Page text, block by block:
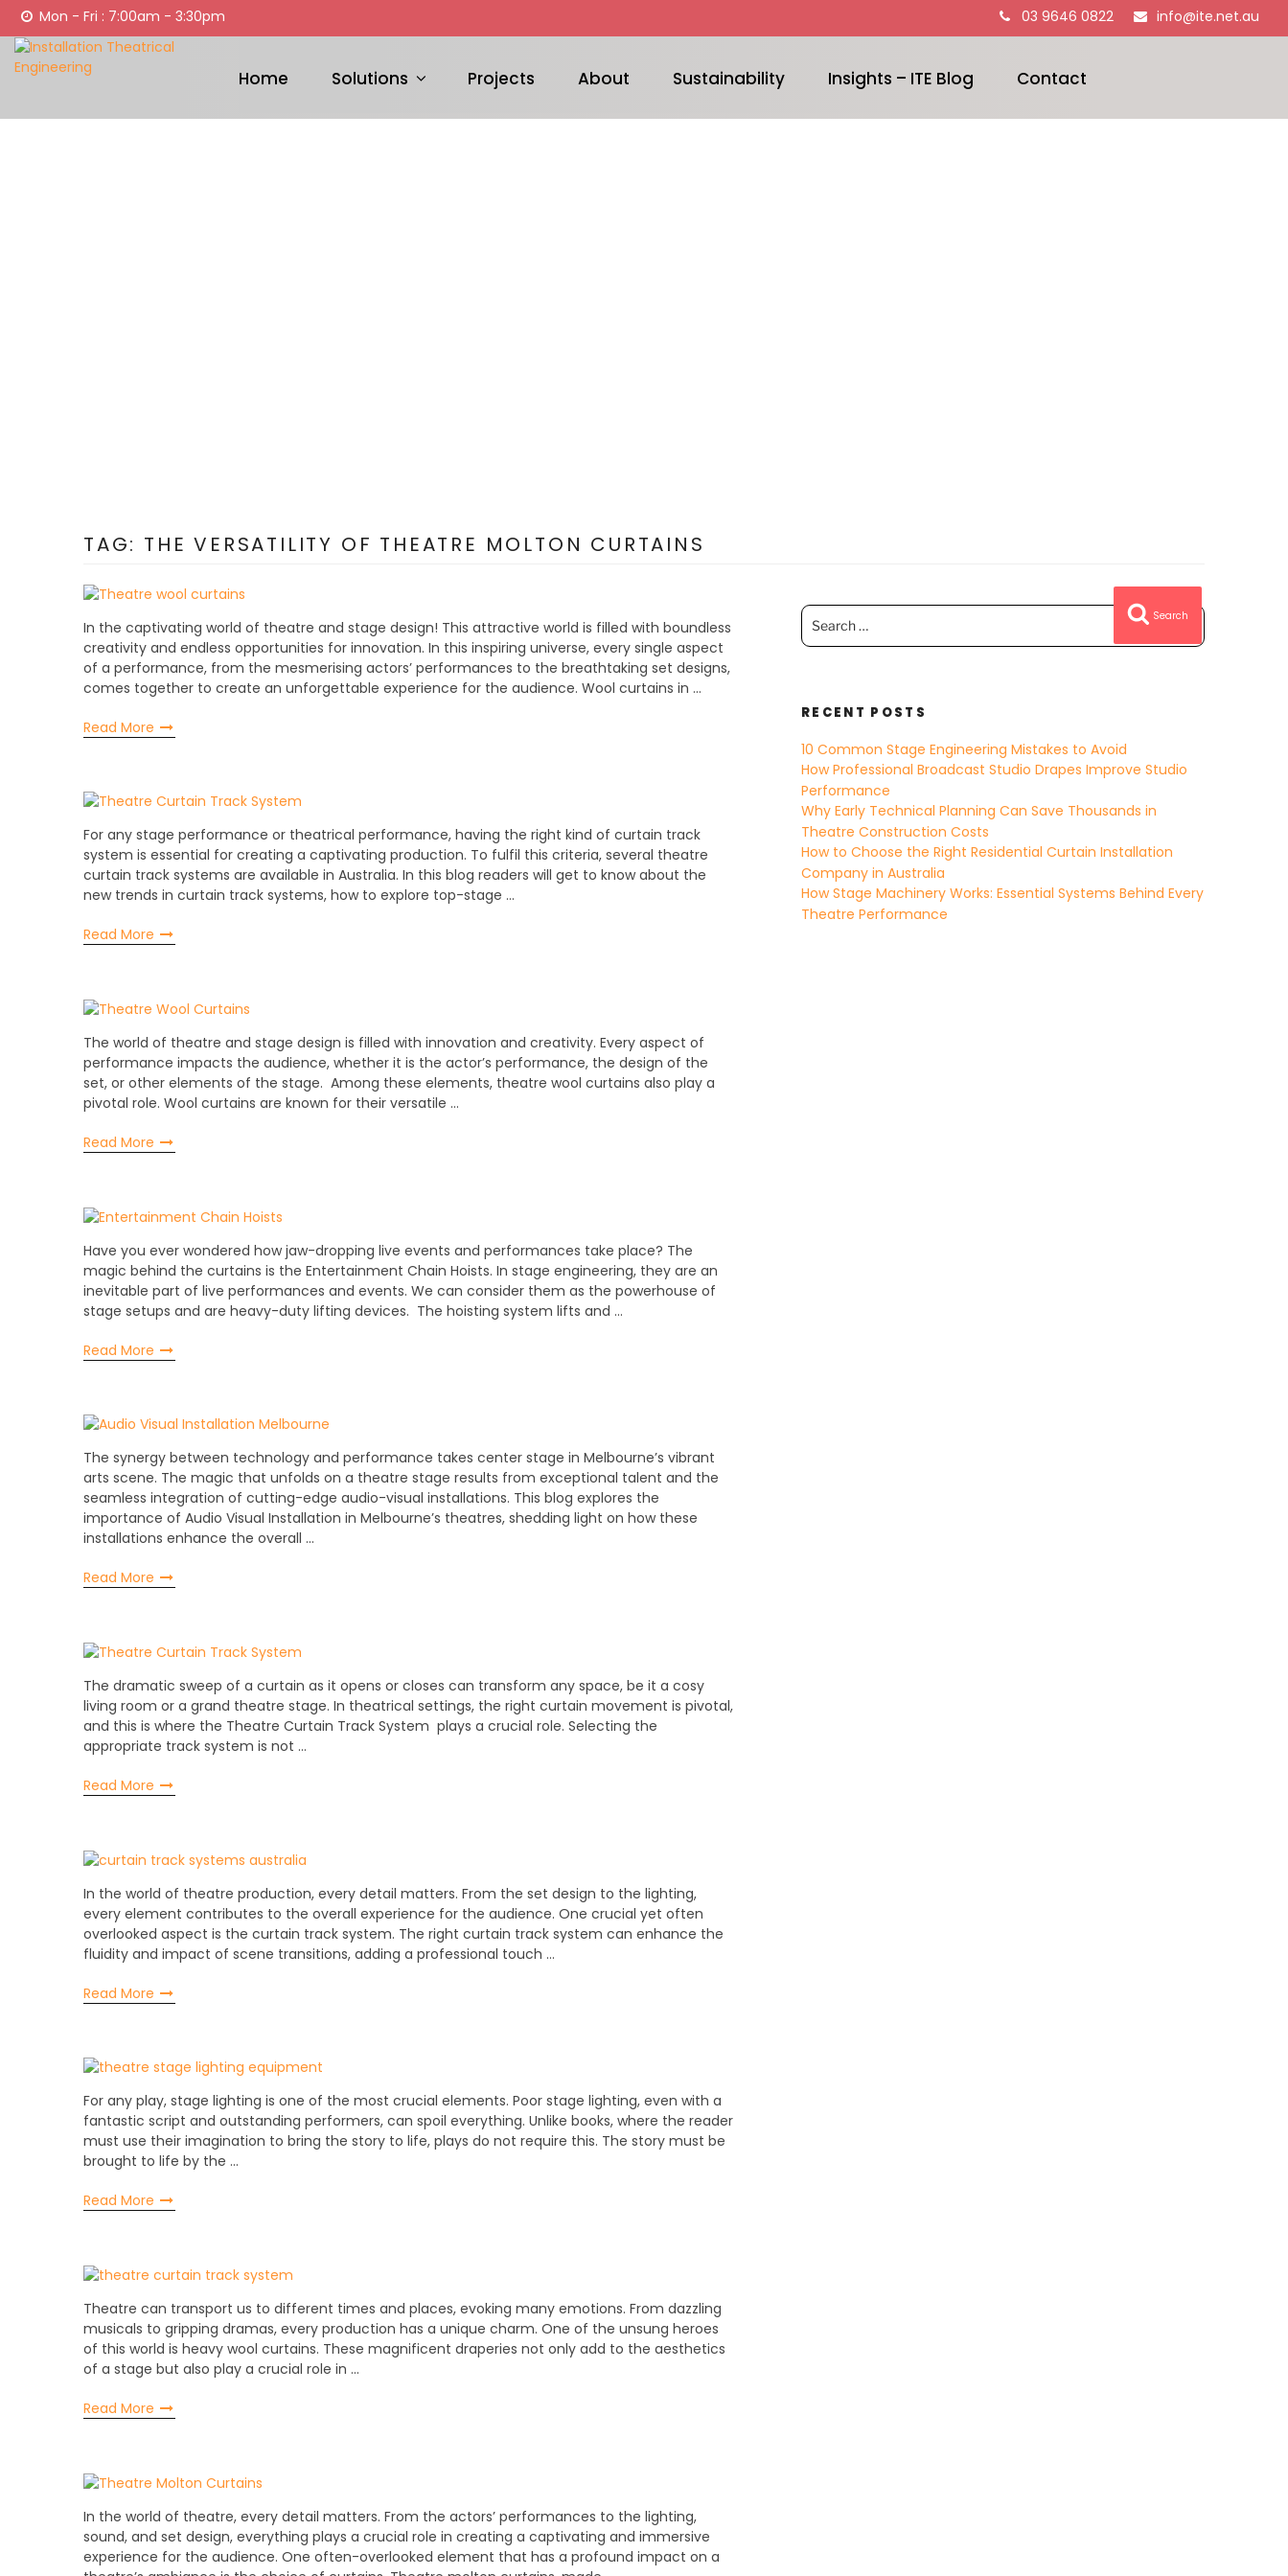
Mon - Fri : 7:00am - 3:30pm 03 9646 0822 info@ite.net.au
Home Solutions Projects About Sustainability Insights – ITE Blog Contact
TAG: THE VERSATILITY OF THEATRE MOLTON CURTAINS
In the captivating world of theatre and stage design! This attractive world is filled with boundless
creativity and endless opportunities for innovation. In this inspiring universe, every single aspect
of a performance, from the mesmerising actors’ performances to the breathtaking set designs,
comes together to create an unforgettable experience for the audience. Wool curtains in …
Read More
For any stage performance or theatrical performance, having the right kind of curtain track
system is essential for creating a captivating production. To fulfil this criteria, several theatre
curtain track systems are available in Australia. In this blog readers will get to know about the
new trends in curtain track systems, how to explore top-stage …
Read More
The world of theatre and stage design is filled with innovation and creativity. Every aspect of
performance impacts the audience, whether it is the actor’s performance, the design of the
set, or other elements of the stage. Among these elements, theatre wool curtains also play a
pivotal role. Wool curtains are known for their versatile …
Read More
Have you ever wondered how jaw-dropping live events and performances take place? The
magic behind the curtains is the Entertainment Chain Hoists. In stage engineering, they are an
inevitable part of live performances and events. We can consider them as the powerhouse of
stage setups and are heavy-duty lifting devices. The hoisting system lifts and …
Read More
The synergy between technology and performance takes center stage in Melbourne’s vibrant
arts scene. The magic that unfolds on a theatre stage results from exceptional talent and the
seamless integration of cutting-edge audio-visual installations. This blog explores the
importance of Audio Visual Installation in Melbourne’s theatres, shedding light on how these
installations enhance the overall …
Read More
The dramatic sweep of a curtain as it opens or closes can transform any space, be it a cosy
living room or a grand theatre stage. In theatrical settings, the right curtain movement is pivotal,
and this is where the Theatre Curtain Track System plays a crucial role. Selecting the
appropriate track system is not …
Read More
In the world of theatre production, every detail matters. From the set design to the lighting,
every element contributes to the overall experience for the audience. One crucial yet often
overlooked aspect is the curtain track system. The right curtain track system can enhance the
fluidity and impact of scene transitions, adding a professional touch …
Read More
For any play, stage lighting is one of the most crucial elements. Poor stage lighting, even with a
fantastic script and outstanding performers, can spoil everything. Unlike books, where the reader
must use their imagination to bring the story to life, plays do not require this. The story must be
brought to life by the …
Read More
Theatre can transport us to different times and places, evoking many emotions. From dazzling
musicals to gripping dramas, every production has a unique charm. One of the unsung heroes
of this world is heavy wool curtains. These magnificent draperies not only add to the aesthetics
of a stage but also play a crucial role in …
Read More
In the world of theatre, every detail matters. From the actors’ performances to the lighting,
sound, and set design, everything plays a crucial role in creating a captivating and immersive
experience for the audience. One often-overlooked element that has a profound impact on a
Search
for:
Search
RECENT POSTS
10 Common Stage Engineering Mistakes to Avoid
How Professional Broadcast Studio Drapes Improve Studio
Performance
Why Early Technical Planning Can Save Thousands in
Theatre Construction Costs
How to Choose the Right Residential Curtain Installation
Company in Australia
How Stage Machinery Works: Essential Systems Behind Every
Theatre Performance